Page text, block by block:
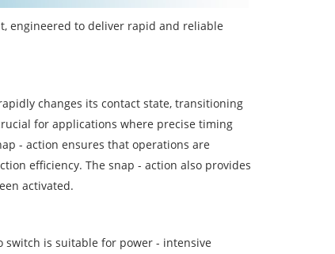
engineered to deliver rapid and reliable
changes its contact state, transitioning
for applications where precise timing
- action ensures that operations are
efficiency. The snap - action also provides
activated.
is suitable for power - intensive